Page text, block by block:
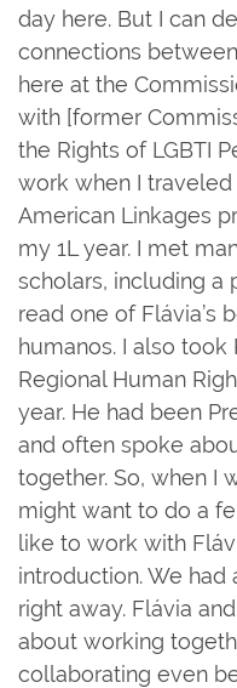
day here. But I can
connections
here at the
with [former
the Rights of LGBTI
work when I
American Linkages
my 1L year. I met
scholars, including a
read one of Flávia’s
humanos. I also took
Regional Human
year. He had been
and often spoke
together. So, when I
might want to do a
like to work with
introduction. We
right away. Flávia
about working
collaborating even